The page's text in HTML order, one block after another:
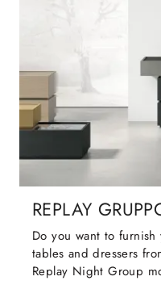
REPLAY
Do you want to
tables and dressers
Replay Night Group